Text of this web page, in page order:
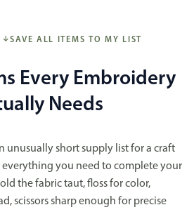
↓SAVE ALL ITEMS TO MY LIST
Every Embroidery
Needs
unusually short supply list for a craft
everything you need to complete your
the fabric taut, floss for color,
scissors sharp enough for precise